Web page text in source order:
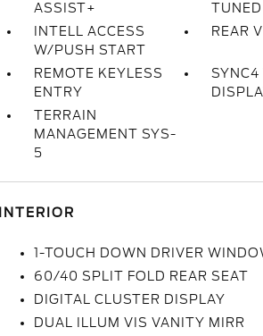
ASSIST+
INTELL ACCESS
W/PUSH START
REAR
REMOTE KEYLESS
ENTRY
SYNC4
TERRAIN
MANAGEMENT SYS-
5
INTERIOR
1-TOUCH DOWN DRIVER
60/40 SPLIT FOLD REAR SEAT
DIGITAL CLUSTER DISPLAY
DUAL ILLUM VIS VANITY MIRR